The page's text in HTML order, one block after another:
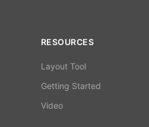
RESOURCES
Layout Tool
Getting Started
Video